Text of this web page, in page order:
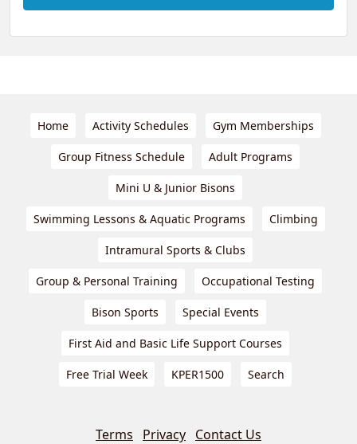
Home Activity Schedules Gym Memberships
Group Fitness Schedule Adult Programs
Mini U & Junior Bisons
Swimming Lessons & Aquatic Programs Climbing
Intramural Sports & Clubs
Group & Personal Training Occupational Testing
Bison Sports Special Events
First Aid and Basic Life Support Courses
Free Trial Week KPER1500 Search
Terms Privacy Contact Us